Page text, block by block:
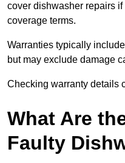
cover dishwasher repairs
coverage terms.
Warranties typically
but may exclude damage
Checking warranty details
What Are
Faulty